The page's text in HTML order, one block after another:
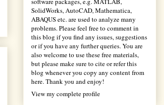
SolidWorks, AutoCAD, Mathematica,
ABAQUS etc. are used to analyze many
problems. Please feel free to comment in
this blog if you find any issues, suggestions
or if you have any further queries. You are
also welcome to use these free materials,
but please make sure to cite or refer this
blog whenever you copy any content from
here. Thank you and enjoy!
View my complete profile